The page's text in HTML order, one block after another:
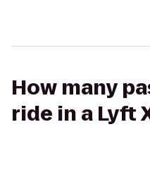
How many
ride in a Lyft